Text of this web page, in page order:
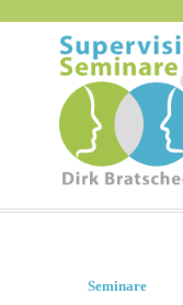
Seminare